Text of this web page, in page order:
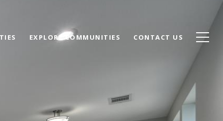
EXPLORE COMMUNITIES CONTACT US